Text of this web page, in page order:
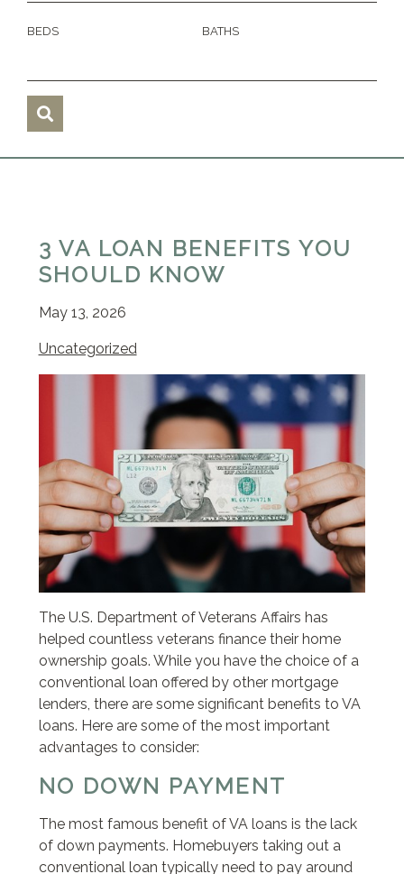
BEDS BATHS
3 VA LOAN BENEFITS YOU
SHOULD KNOW
May 13, 2026
Uncategorized
The U.S. Department of Veterans Affairs has
helped countless veterans finance their home
ownership goals. While you have the choice of a
conventional loan offered by other mortgage
lenders, there are some significant benefits to VA
loans. Here are some of the most important
advantages to consider:
NO DOWN PAYMENT
The most famous benefit of VA loans is the lack
of down payments. Homebuyers taking out a
conventional loan typically need to pay around